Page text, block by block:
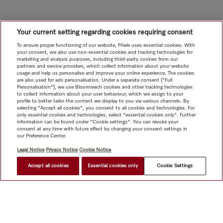
$ 5,199.00 FIND A STORE
Your current setting regarding cookies requiring consent
To ensure proper functioning of our website, Miele uses essential cookies. With
your consent, we also use non-essential cookies and tracking technologies for
marketing and analysis purposes, including third-party cookies from our
partners and service providers, which collect information about your website
usage and help us personalise and improve your online experience. The cookies
are also used for ads personalisation. Under a separate consent ("Full
Personalisation"), we use Bloomreach cookies and other tracking technologies
to collect information about your user behaviour, which we assign to your
profile to better tailor the content we display to you via various channels. By
selecting "Accept all cookies", you consent to all cookies and technologies. For
only essential cookies and technologies, select "essential cookies only". Further
information can be found under "Cookie settings". You can revoke your
consent at any time with future effect by changing your consent settings in
our Preference Center.
Legal Notice Privacy Notice Cookie Notice
Accept all cookies Essential cookies only Cookie Settings